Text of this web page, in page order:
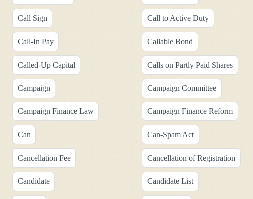
Call Sign Call to Active Duty
Call-In Pay Callable Bond
Called-Up Capital Calls on Partly Paid Shares
Campaign Campaign Committee
Campaign Finance Law Campaign Finance Reform
Can Can-Spam Act
Cancellation Fee Cancellation of Registration
Candidate Candidate List